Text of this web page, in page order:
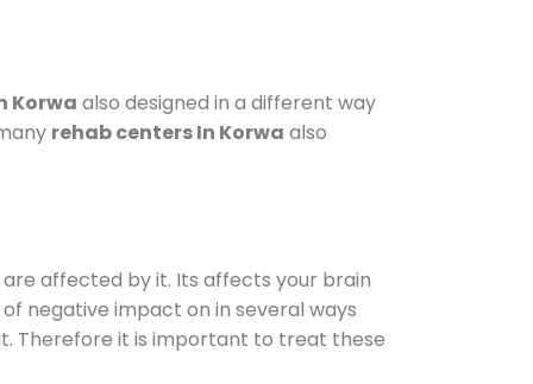
Korwa also designed in a different way
rehab centers In Korwa also
affected by it. Its affects your brain
negative impact on in several ways
Therefore it is important to treat these